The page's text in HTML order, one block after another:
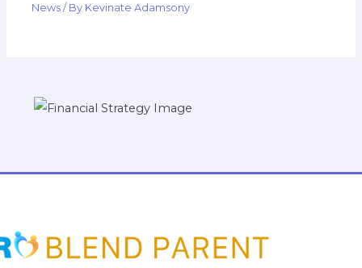
News / By Kevinate Adamsony